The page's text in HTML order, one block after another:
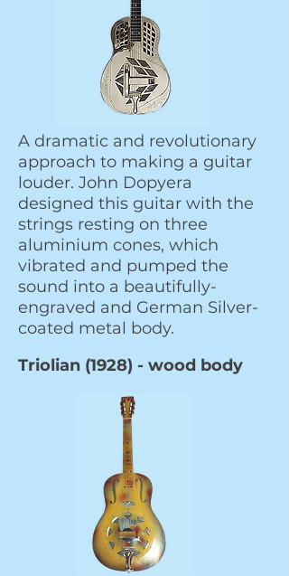
A dramatic and revolutionary
approach to making a guitar
louder. John Dopyera
designed this guitar with the
strings resting on three
aluminium cones, which
vibrated and pumped the
sound into a beautifully-
engraved and German Silver-
coated metal body.
Triolian (1928) - wood body